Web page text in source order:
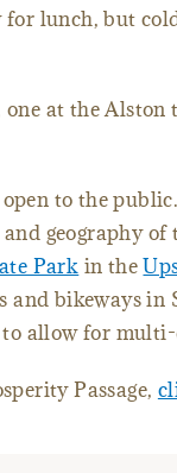
lunch, but
at the
to the
geography of
Park in the
and bikeways in
to allow for
Passage,